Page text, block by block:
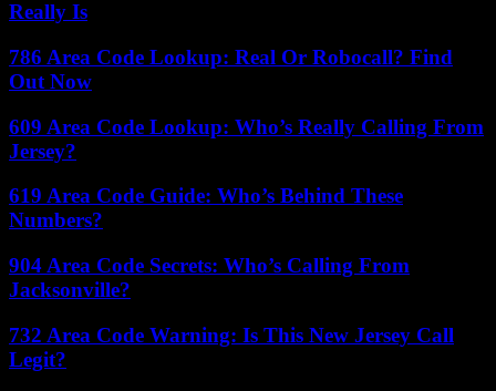
Really Is
786 Area Code Lookup: Real Or Robocall? Find
Out Now
609 Area Code Lookup: Who’s Really Calling From
Jersey?
619 Area Code Guide: Who’s Behind These
Numbers?
904 Area Code Secrets: Who’s Calling From
Jacksonville?
732 Area Code Warning: Is This New Jersey Call
Legit?